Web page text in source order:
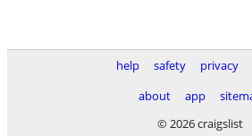
help safety privacy
about
app
© 2026 craigslist